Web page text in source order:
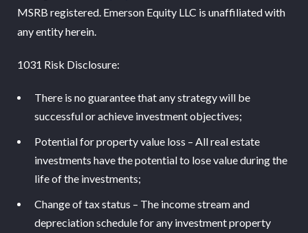
MSRB registered. Emerson Equity LLC is unaffiliated with
any entity herein.
1031 Risk Disclosure:
There is no guarantee that any strategy will be
successful or achieve investment objectives;
Potential for property value loss – All real estate
investments have the potential to lose value during the
life of the investments;
Change of tax status – The income stream and
depreciation schedule for any investment property